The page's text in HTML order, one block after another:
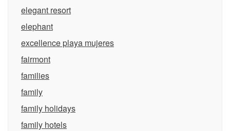
elegant resort
elephant
excellence playa mujeres
fairmont
families
family
family holidays
family hotels